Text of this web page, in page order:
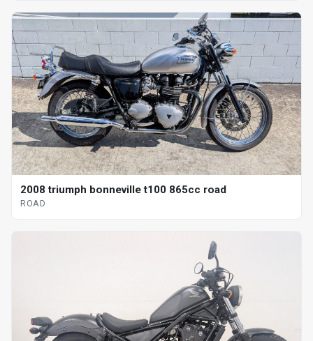
2008 triumph bonneville t100 865cc road
ROAD